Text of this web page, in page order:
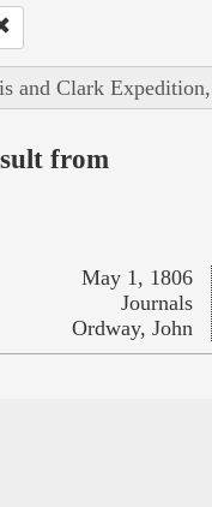
and Clark
from
May 1, 1806
Journals
Ordway, John